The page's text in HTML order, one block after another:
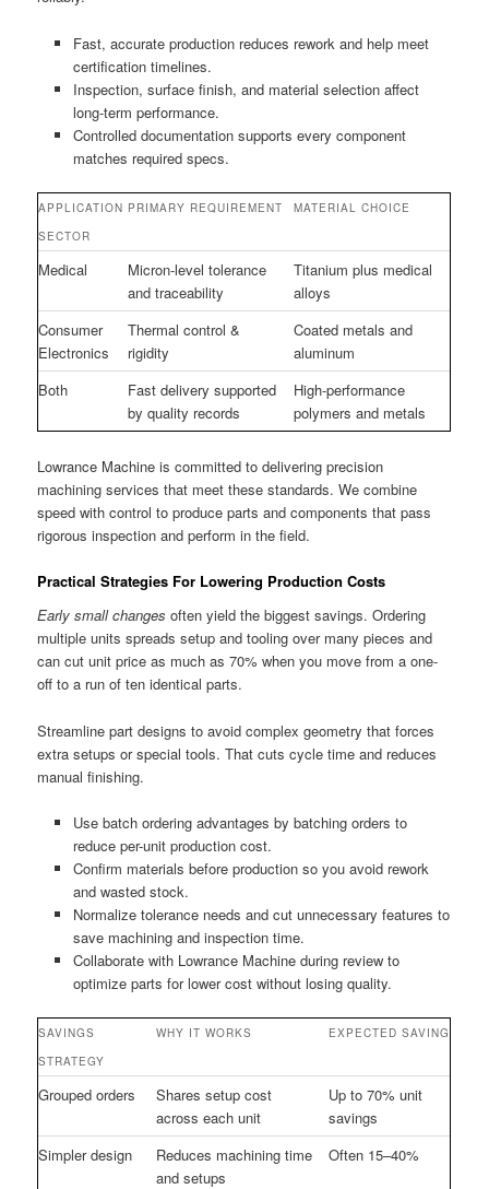
Fast, accurate production reduces rework and help meet
certification timelines.
Inspection, surface finish, and material selection affect
long-term performance.
Controlled documentation supports every component
matches required specs.
APPLICATION
SECTOR
PRIMARY REQUIREMENT MATERIAL CHOICE
Medical
Micron-level tolerance
and traceability
Titanium plus medical
alloys
Consumer
Electronics
Thermal control &
rigidity
Coated metals and
aluminum
Both
Fast delivery supported
by quality records
High-performance
polymers and metals
Lowrance Machine is committed to delivering precision
machining services that meet these standards. We combine
speed with control to produce parts and components that pass
rigorous inspection and perform in the field.
Practical Strategies For Lowering Production Costs
Early small changes often yield the biggest savings. Ordering
multiple units spreads setup and tooling over many pieces and
can cut unit price as much as 70% when you move from a one-
off to a run of ten identical parts.
Streamline part designs to avoid complex geometry that forces
extra setups or special tools. That cuts cycle time and reduces
manual finishing.
Use batch ordering advantages by batching orders to
reduce per-unit production cost.
Confirm materials before production so you avoid rework
and wasted stock.
Normalize tolerance needs and cut unnecessary features to
save machining and inspection time.
Collaborate with Lowrance Machine during review to
optimize parts for lower cost without losing quality.
SAVINGS
STRATEGY
WHY IT WORKS EXPECTED SAVING
Grouped orders
Shares setup cost
across each unit
Up to 70% unit
savings
Simpler design
Reduces machining time
and setups
Often 15–40%